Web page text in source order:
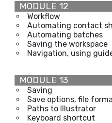
MODULE 12
Workflow
Automating contact
Automating batches
Saving the workspace
Navigation, using
MODULE 13
Saving
Save options, file
Paths to Illustrator
Keyboard shortcut